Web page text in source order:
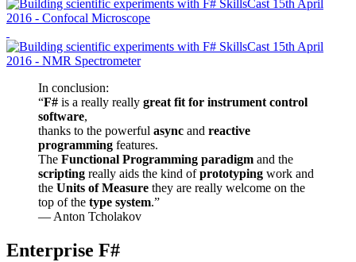
In conclusion:
“F# is a really really great fit for instrument control
software,
thanks to the powerful async and reactive
programming features.
The Functional Programming paradigm and the
scripting really aids the kind ofprototyping work and
the Units of Measure they are really welcome on the
top of the type system.”
— Anton Tcholakov
Enterprise F#